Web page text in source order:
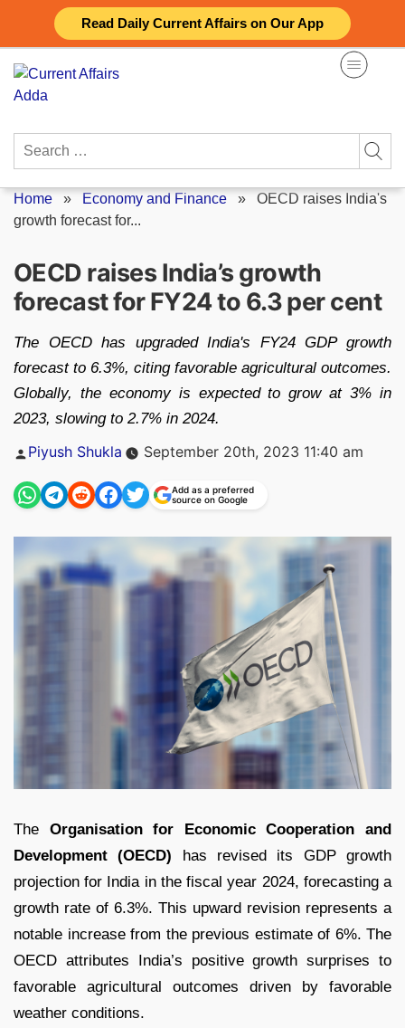
Read Daily Current Affairs on Our App
content
Search
Home » Economy and Finance » OECD raises India's
growth forecast for...
OECD raises India’s growth
forecast for FY24 to 6.3 per cent
The OECD has upgraded India's FY24 GDP growth
forecast to 6.3%, citing favorable agricultural outcomes.
Globally, the economy is expected to grow at 3% in
2023, slowing to 2.7% in 2024.
Posted
Piyush Shukla September 20th, 2023 11:40 am
Add as a preferred
source on Google
The Organisation for Economic Cooperation and
Development (OECD) has revised its GDP growth
projection for India in the fiscal year 2024, forecasting a
growth rate of 6.3%. This upward revision represents a
notable increase from the previous estimate of 6%. The
OECD attributes India’s positive growth surprises to
favorable agricultural outcomes driven by favorable
weather conditions.